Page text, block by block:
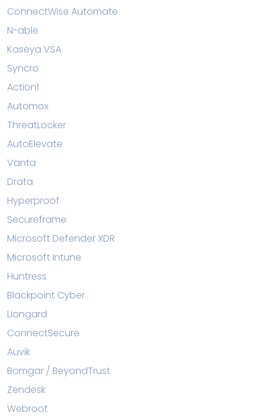
ConnectWise Automate
N-able
Kaseya VSA
Syncro
Action1
Automox
ThreatLocker
AutoElevate
Vanta
Drata
Hyperproof
Secureframe
Microsoft Defender XDR
Microsoft Intune
Huntress
Blackpoint Cyber
Liongard
ConnectSecure
Auvik
Bomgar / BeyondTrust
Zendesk
Webroot